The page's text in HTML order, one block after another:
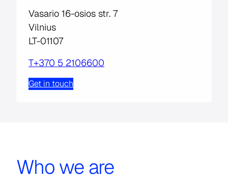
Vasario 16-osios str. 7
Vilnius
LT-01107
T+370 5 2106600
Get in touch
Who we are